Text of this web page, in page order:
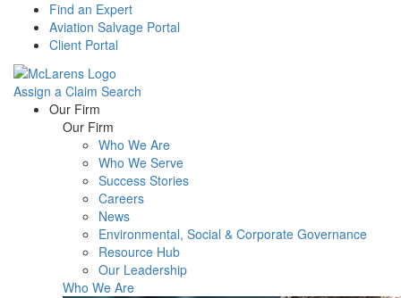
Find an Expert
Aviation Salvage Portal
Client Portal
Assign a Claim Search
Menu Our Firm
Our Firm
Who We Are
Who We Serve
Success Stories
Careers
News
Environmental, Social & Corporate Governance
Resource Hub
Our Leadership
Who We Are